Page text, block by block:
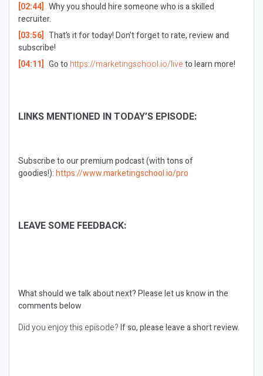
[02:44] Why you should hire someone who is a skilled
recruiter.
[03:56] That’s it for today! Don’t forget to rate, review and
subscribe!
[04:11] Go to https://marketingschool.io/liveto learn more!
LINKS MENTIONED IN TODAY’S EPISODE:
Subscribe to our premium podcast (with tons of
goodies!):https://www.marketingschool.io/pro
LEAVE SOME FEEDBACK:
What should we talk about next?Please let us know in the
comments below
Did you enjoy this episode?If so, please leave a short review.